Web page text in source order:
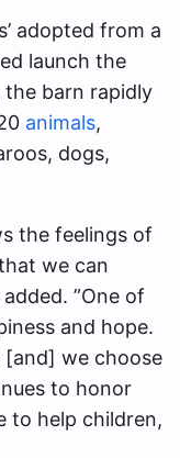
adopted from a
launch the
barn rapidly
animals,
dogs,
the feelings of
we can
”One of
and hope.
[and] we choose
to honor
to help children,